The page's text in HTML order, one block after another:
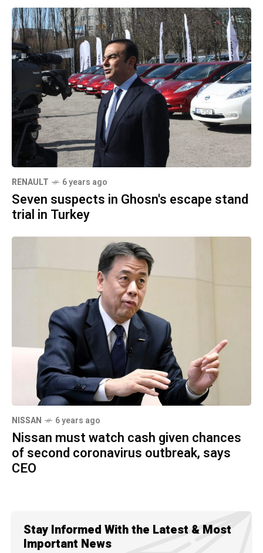
RENAULT 6 years ago
Seven suspects in Ghosn's escape stand
trial in Turkey
NISSAN 6 years ago
Nissan must watch cash given chances
of second coronavirus outbreak, says
CEO
Stay Informed With the Latest & Most
Important News